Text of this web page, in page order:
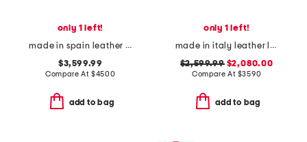
only 1 left!
made in spain leather hammock convertible hobo tote with strap
$3,599.99
Compare At $4500
add to bag
only 1 left!
made in italy leather large simply shoulder bag with adjustable strap
$2,599.99$2,080.00
Compare At $3590
add to bag